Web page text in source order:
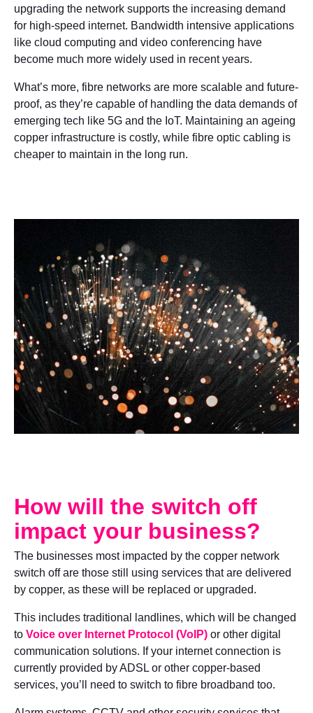
upgrading the network supports the increasing demand
for high-speed internet. Bandwidth intensive applications
like cloud computing and video conferencing have
become much more widely used in recent years.
What’s more, fibre networks are more scalable and future-
proof, as they’re capable of handling the data demands of
emerging tech like 5G and the IoT. Maintaining an ageing
copper infrastructure is costly, while fibre optic cabling is
cheaper to maintain in the long run.
How will the switch off
impact your business?
The businesses most impacted by the copper network
switch off are those still using services that are delivered
by copper, as these will be replaced or upgraded.
This includes traditional landlines, which will be changed
to Voice over Internet Protocol (VoIP) or other digital
communication solutions. If your internet connection is
currently provided by ADSL or other copper-based
services, you’ll need to switch to fibre broadband too.